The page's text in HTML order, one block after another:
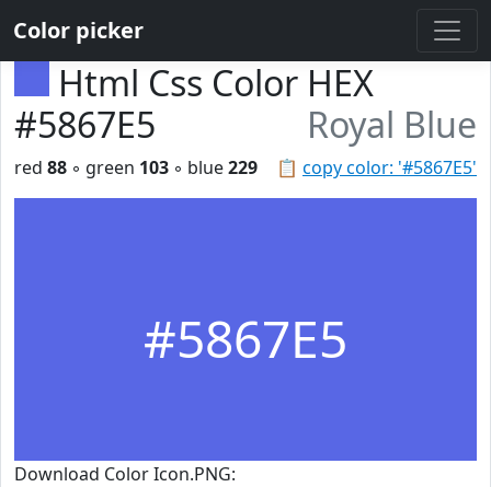
Color picker
Html Css Color HEX
#5867E5
Royal Blue
📋 copy color: '#5867E5'
red 88 ◦ green 103 ◦ blue229
#5867E5
Download Color Icon.PNG: